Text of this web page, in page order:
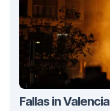
Fallas in Valencia